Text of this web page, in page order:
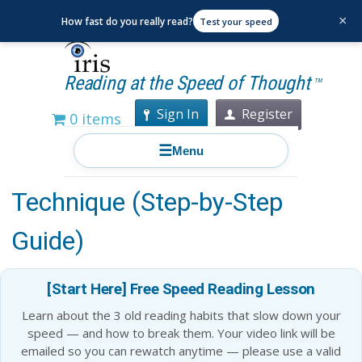
Reading at the Speed of Thought TM
0 items Sign In Register
☰Menu
Spaced Repetition Learning
Technique (Step-by-Step
Guide)
[Start Here] Free Speed Reading Lesson
Learn about the 3 old reading habits that slow down your
speed — and how to break them. Your video link will be
emailed so you can rewatch anytime — please use a valid
How fast do you really read? Test your speed ×